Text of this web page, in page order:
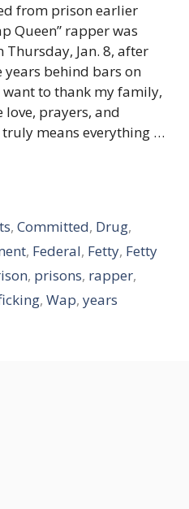
from prison earlier
Queen” rapper was
Jan. 8, after
years behind bars on
to thank my family,
prayers, and
means everything …
,Committed, Drug,
, Federal, Fetty, Fetty
, prisons, rapper,
, Wap, years